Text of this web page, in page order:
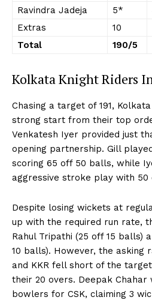
Ravindra Jadeja
5*
Extras
10
Total
190/5
Kolkata Knight Riders
Chasing a target of 191,
strong start from their top
Venkatesh Iyer provided just
opening partnership. Gill
scoring 65 off 50 balls, while
aggressive stroke play with 50
Despite losing wickets at
up with the required run rate,
Rahul Tripathi (25 off 15 balls)
10 balls). However, the asking
and KKR fell short of the
their 20 overs. Deepak
bowlers for CSK, claiming 3